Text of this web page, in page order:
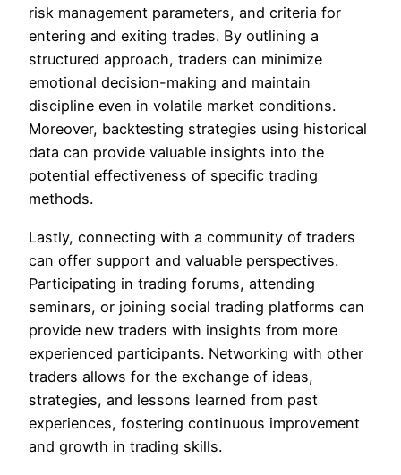
risk management parameters, and criteria for
entering and exiting trades. By outlining a
structured approach, traders can minimize
emotional decision-making and maintain
discipline even in volatile market conditions.
Moreover, backtesting strategies using historical
data can provide valuable insights into the
potential effectiveness of specific trading
methods.
Lastly, connecting with a community of traders
can offer support and valuable perspectives.
Participating in trading forums, attending
seminars, or joining social trading platforms can
provide new traders with insights from more
experienced participants. Networking with other
traders allows for the exchange of ideas,
strategies, and lessons learned from past
experiences, fostering continuous improvement
and growth in trading skills.